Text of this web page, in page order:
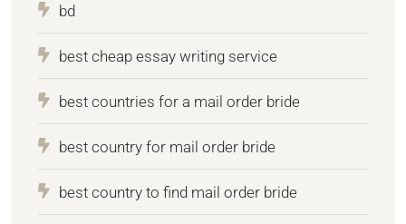
bd
best cheap essay writing service
best countries for a mail order bride
best country for mail order bride
best country to find mail order bride